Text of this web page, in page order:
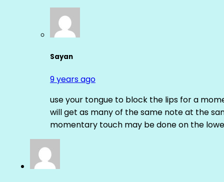
Sayan
9 years ago
use your tongue to block the lips for a
will get as many of the same note at the
momentary touch may be done on the